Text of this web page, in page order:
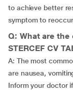
to achieve better
symptom to
Q: What are
STERCEF CV
A: The most
are nausea,
Inform your doctor